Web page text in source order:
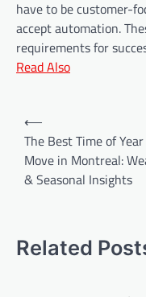
have to be customer-
accept automation.
requirements for
Read Also
a
⟵
The Best Time of
Move in Montreal:
& Seasonal Insights
Related